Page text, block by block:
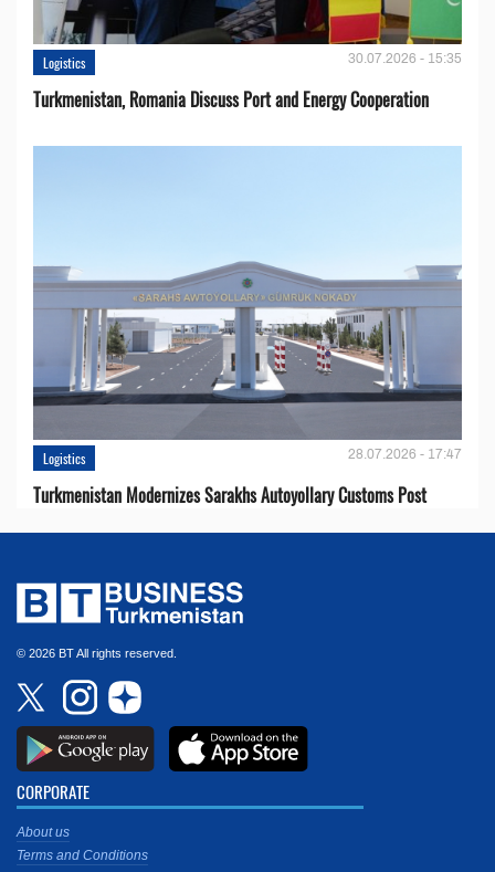
Logistics 30.07.2026 - 15:35
Turkmenistan, Romania Discuss Port and Energy Cooperation
Logistics 28.07.2026 - 17:47
Turkmenistan Modernizes Sarakhs Autoyollary Customs Post
© 2026 BT All rights reserved.
CORPORATE
About us
Terms and Conditions